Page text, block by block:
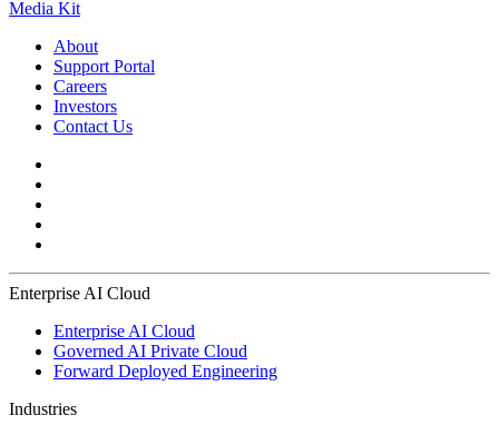
Media Kit
About
Support Portal
Careers
Investors
Contact Us
Enterprise AI Cloud
Enterprise AI Cloud
Governed AI Private Cloud
Forward Deployed Engineering
Industries